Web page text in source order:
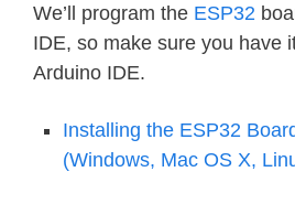
We’ll program the ESP32
IDE, so make sure you have
Arduino IDE.
Installing the ESP32
(Windows, Mac OS X,